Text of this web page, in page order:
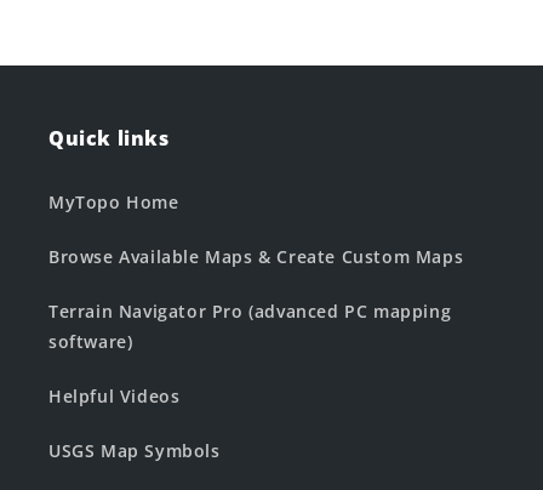
Quick links
MyTopo Home
Browse Available Maps & Create Custom Maps
Terrain Navigator Pro (advanced PC mapping
software)
Helpful Videos
USGS Map Symbols